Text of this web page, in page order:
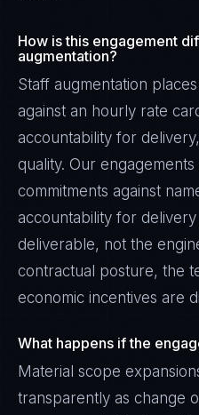
How is this engagement
augmentation?
Staff augmentation
against an hourly rate
accountability for
quality. Our
commitments against
accountability for
deliverable, not the
contractual posture, the
economic incentives are
What happens if the
Material scope
transparently as change